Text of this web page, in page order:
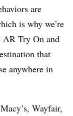
are
is why we’re
AR Try On and
that
anywhere in
Macy’s, Wayfair,